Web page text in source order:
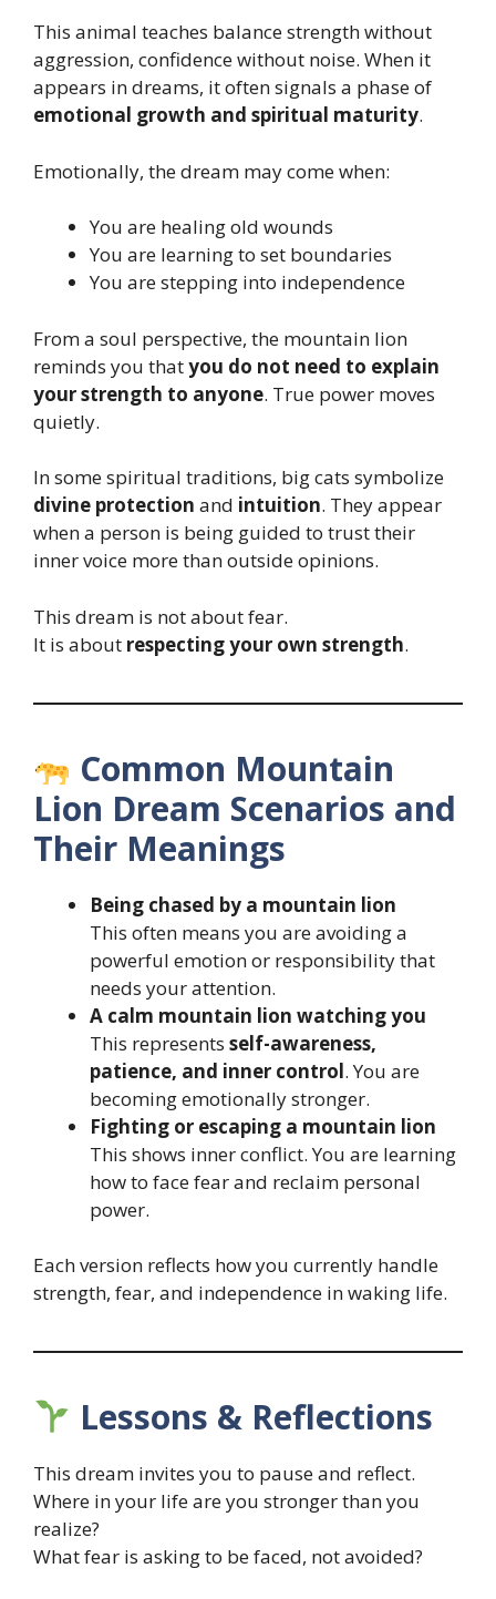
This animal teaches balance strength without
aggression, confidence without noise. When it
appears in dreams, it often signals a phase of
emotional growth and spiritual maturity.
Emotionally, the dream may come when:
You are healing old wounds
You are learning to set boundaries
You are stepping into independence
From a soul perspective, the mountain lion
reminds you thatyou do not need to explain
your strength to anyone. True power moves
quietly.
In some spiritual traditions, big cats symbolize
divine protection and intuition. They appear
when a person is being guided to trust their
inner voice more than outside opinions.
This dream is not about fear.
It is about respecting your own strength.
Common Mountain
Lion Dream Scenarios and
Their Meanings
Being chased by a mountain lion
This often means you are avoiding a
powerful emotion or responsibility that
needs your attention.
A calm mountain lion watching you
This represents self-awareness,
patience, and inner control. You are
becoming emotionally stronger.
Fighting or escaping a mountain lion
This shows inner conflict. You are learning
how to face fear and reclaim personal
power.
Each version reflects how you currently handle
strength, fear, and independence in waking life.
Lessons & Reflections
This dream invites you to pause and reflect.
Where in your life are you stronger than you
realize?
What fear is asking to be faced, not avoided?